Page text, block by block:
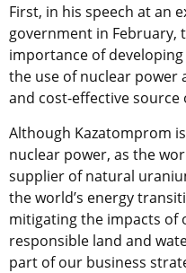
First, in his speech at an
government in February,
importance of
the use of nuclear power
and cost-effective
Although Kazatomprom
nuclear power, as the
supplier of natural
the world’s energy
mitigating the impacts of
responsible land and
part of our business